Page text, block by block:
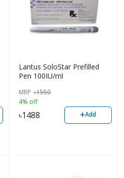
Lantus SoloStar Prefilled
Pen 100IU/ml
MRP ৳1550
4% off
৳1488 +Add